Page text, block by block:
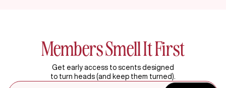
Members Smell It First
Get early access to scents designed
to turn heads (and keep them turned).
EMAIL